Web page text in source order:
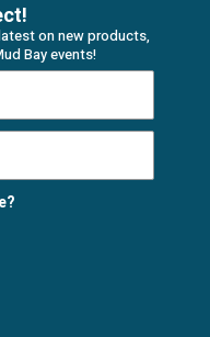
on new products,
Bay events!